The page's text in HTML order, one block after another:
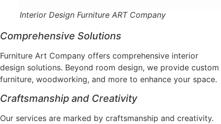
Interior Design Furniture ART Company
Comprehensive Solutions
Furniture Art Company offers comprehensive interior
design solutions. Beyond room design, we provide custom
furniture, woodworking, and more to enhance your space.
Craftsmanship and Creativity
Our services are marked by craftsmanship and creativity.